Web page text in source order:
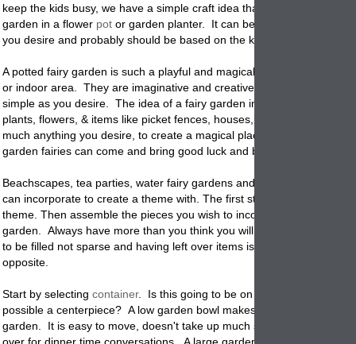
keep the kids busy, we have a simple craft idea that may help.
garden in a flower pot or garden planter. It can be as simple or a
you desire and probably should be based on the kids age and your
A potted fairy garden is such a playful and magical idea for any
or indoor area. They are imaginative and creative and can be
simple as you desire. The idea of a fairy garden in a
plants, flowers, & items like picket fences, houses, signs, rocks and
much anything you desire, to create a magical place where your
garden fairies can come and bring good luck and blessing to your
Beachscapes, tea parties, water fairy gardens and so many other
can incorporate to create a theme with. The first step is to come up
theme. Then assemble the pieces you wish to incorporate into the
garden. Always have more than you think you will need. You want
to be filled not sparse and having left over items is much easier than
opposite.
Start by selecting container. Is this going to be on the ground or on a
possible a centerpiece? A low garden bowl makes a wonderful table
garden. It is easy to move, doesn't take up much space and can be
over for dinner time conversations. A large garden planter sitting on